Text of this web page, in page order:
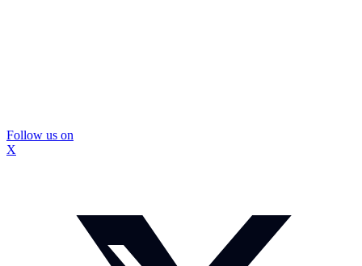
Follow us on
X